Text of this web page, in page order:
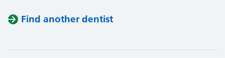
Find another dentist